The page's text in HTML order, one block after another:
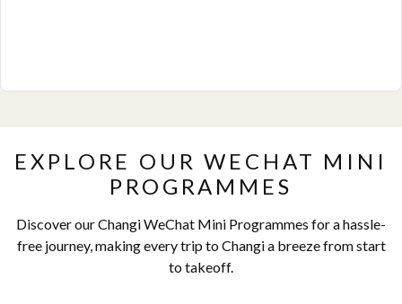
EXPLORE OUR WECHAT MINI
PROGRAMMES
Discover our Changi WeChat Mini Programmes for a hassle-
free journey, making every trip to Changi a breeze from start
to takeoff.